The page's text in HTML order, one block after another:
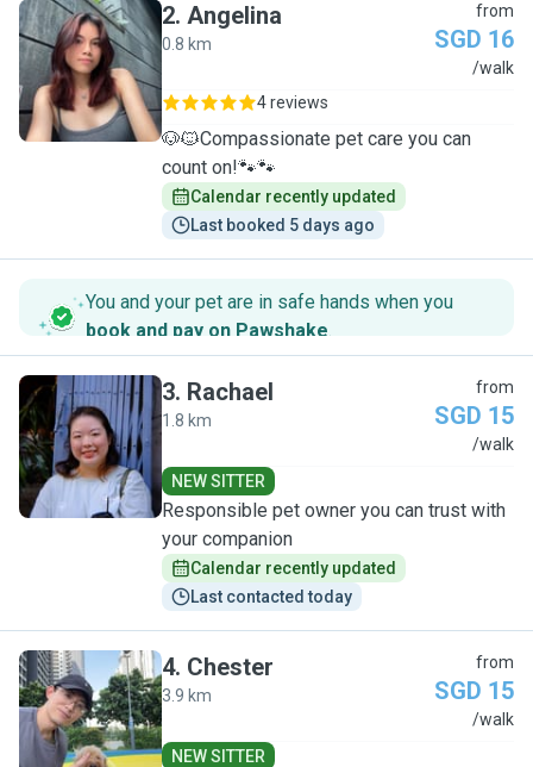
A
2. Angelina
0.8 km
from
SGD 16
/walk
4 reviews
🐶🐱Compassionate pet care you can
count on!🐾🐾
Calendar recently updated
Last booked 5 days ago
You and your pet are in safe hands when you
book and pay on Pawshake.
R
3. Rachael
1.8 km
from
SGD 15
/walk
NEW SITTER
Responsible pet owner you can trust with
your companion
Calendar recently updated
Last contacted today
C
4. Chester
3.9 km
from
SGD 15
/walk
NEW SITTER